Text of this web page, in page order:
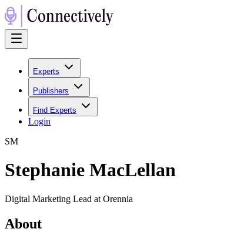
Experts
Publishers
Find Experts
Login
SM
Stephanie MacLellan
Digital Marketing Lead at Orennia
About